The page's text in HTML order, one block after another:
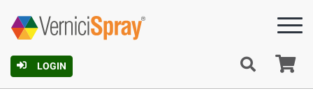
LOGIN